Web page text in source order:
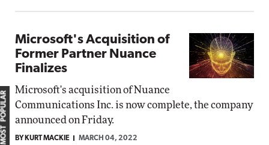
Microsoft's Acquisition of
Former Partner Nuance
Finalizes
Microsoft's acquisition of Nuance
Communications Inc. is now complete, the company
announced on Friday.
BY KURT MACKIE MARCH 04, 2022
MOST POPULAR